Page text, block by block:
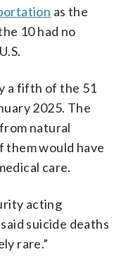
as the
10 had no
a fifth of the 51
2025. The
natural
them would have
care.
acting
suicide deaths
rare.”